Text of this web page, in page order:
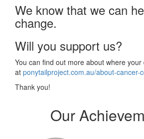
We know that we can
change.
Will you support us?
You can find out more about where your
at ponytailproject.com.au/about-cancer-
Thank you!
Our